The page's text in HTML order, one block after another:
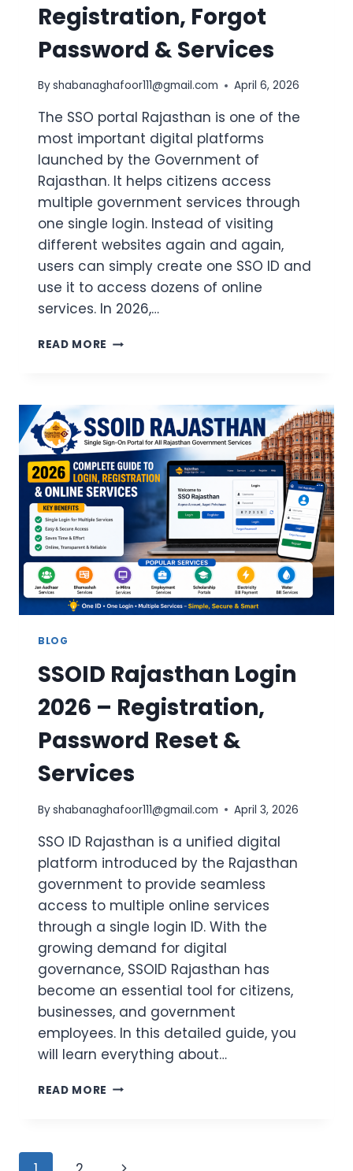
Registration, Forgot
Password & Services
Byshabanaghafoor111@gmail.com April 6, 2026
The SSO portal Rajasthan is one of the
most important digital platforms
launched by the Government of
Rajasthan. It helps citizens access
multiple government services through
one single login. Instead of visiting
different websites again and again,
users can simply create one SSO ID and
use it to access dozens of online
services. In 2026,…
READ MORE SSO
REGISTRATION,
FORGOT
PASSWORD
&
SERVICES
BLOG
SSOID Rajasthan Login
2026 – Registration,
Password Reset &
Services
Byshabanaghafoor111@gmail.com April 3, 2026
SSO ID Rajasthan is a unified digital
platform introduced by the Rajasthan
government to provide seamless
access to multiple online services
through a single login ID. With the
growing demand for digital
governance, SSOID Rajasthan has
become an essential tool for citizens,
businesses, and government
employees. In this detailed guide, you
will learn everything about…
READ MORE SSOID